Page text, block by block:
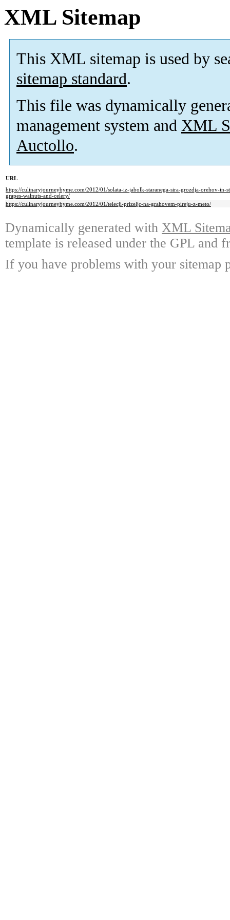
XML Sitemap
This XML sitemap is used by
sitemap standard.
This file was dynamically
management system and XML
Auctollo.
URL
https://culinaryjourneybyme.com/2012/01/solata-iz-jabolk-staranega-sira-grozdja-orehov-in-
grapes-walnuts-and-celery/
https://culinaryjourneybyme.com/2012/01/telecji-prizeljc-na-grahovem-pireju-z-meto/
Dynamically generated with XML
template is released under the GPL and
If you have problems with your sitemap